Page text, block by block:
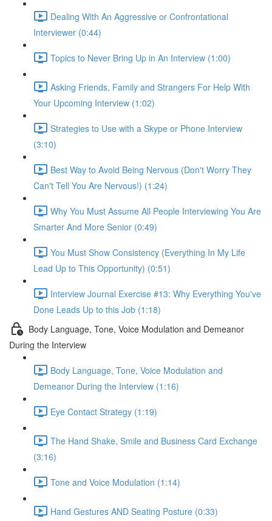
Dealing With An Aggressive or Confrontational
Interviewer (0:44)
Topics to Never Bring Up in An Interview (1:00)
Asking Friends, Family and Strangers For Help With
Your Upcoming Interview (1:02)
Strategies to Use with a Skype or Phone Interview
(3:10)
Best Way to Avoid Being Nervous (Don't Worry They
Can't Tell You Are Nervous!) (1:24)
Why You Must Assume All People Interviewing You Are
Smarter And More Senior (0:49)
You Must Show Consistency (Everything In My Life
Lead Up to This Opportunity) (0:51)
Interview Journal Exercise #13: Why Everything You've
Done Leads Up to this Job (1:18)
Body Language, Tone, Voice Modulation and Demeanor
During the Interview
Body Language, Tone, Voice Modulation and
Demeanor During the Interview (1:16)
Eye Contact Strategy (1:19)
The Hand Shake, Smile and Business Card Exchange
(3:16)
Tone and Voice Modulation (1:14)
Hand Gestures AND Seating Posture (0:33)